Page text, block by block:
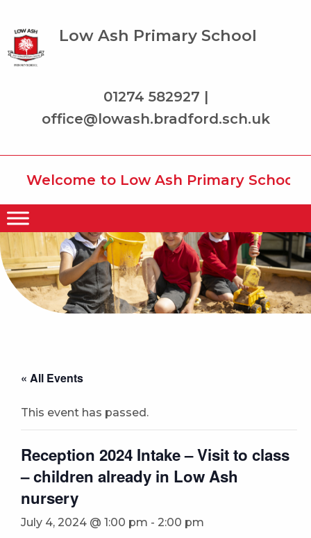
Low Ash Primary School
01274 582927 |
office@lowash.bradford.sch.uk
Welcome to Low Ash Primary School
« All Events
This event has passed.
Reception 2024 Intake – Visit to class
– children already in Low Ash
nursery
July 4, 2024 @ 1:00 pm - 2:00 pm